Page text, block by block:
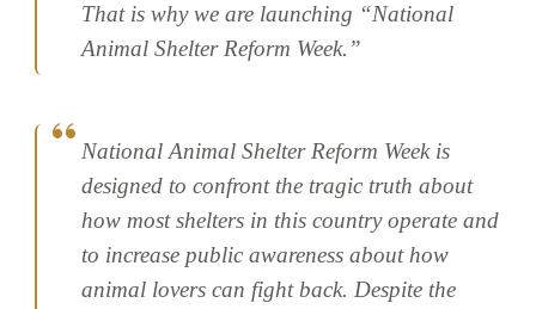
That is why we are launching “National
Animal Shelter Reform Week.”
National Animal Shelter Reform Week is
designed to confront the tragic truth about
how most shelters in this country operate and
to increase public awareness about how
animal lovers can fight back. Despite the